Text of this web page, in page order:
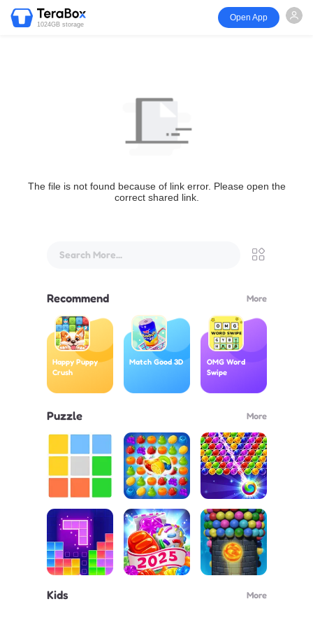
1024GB storage
Open App
The file is not found because of link error. Please open the
correct shared link.